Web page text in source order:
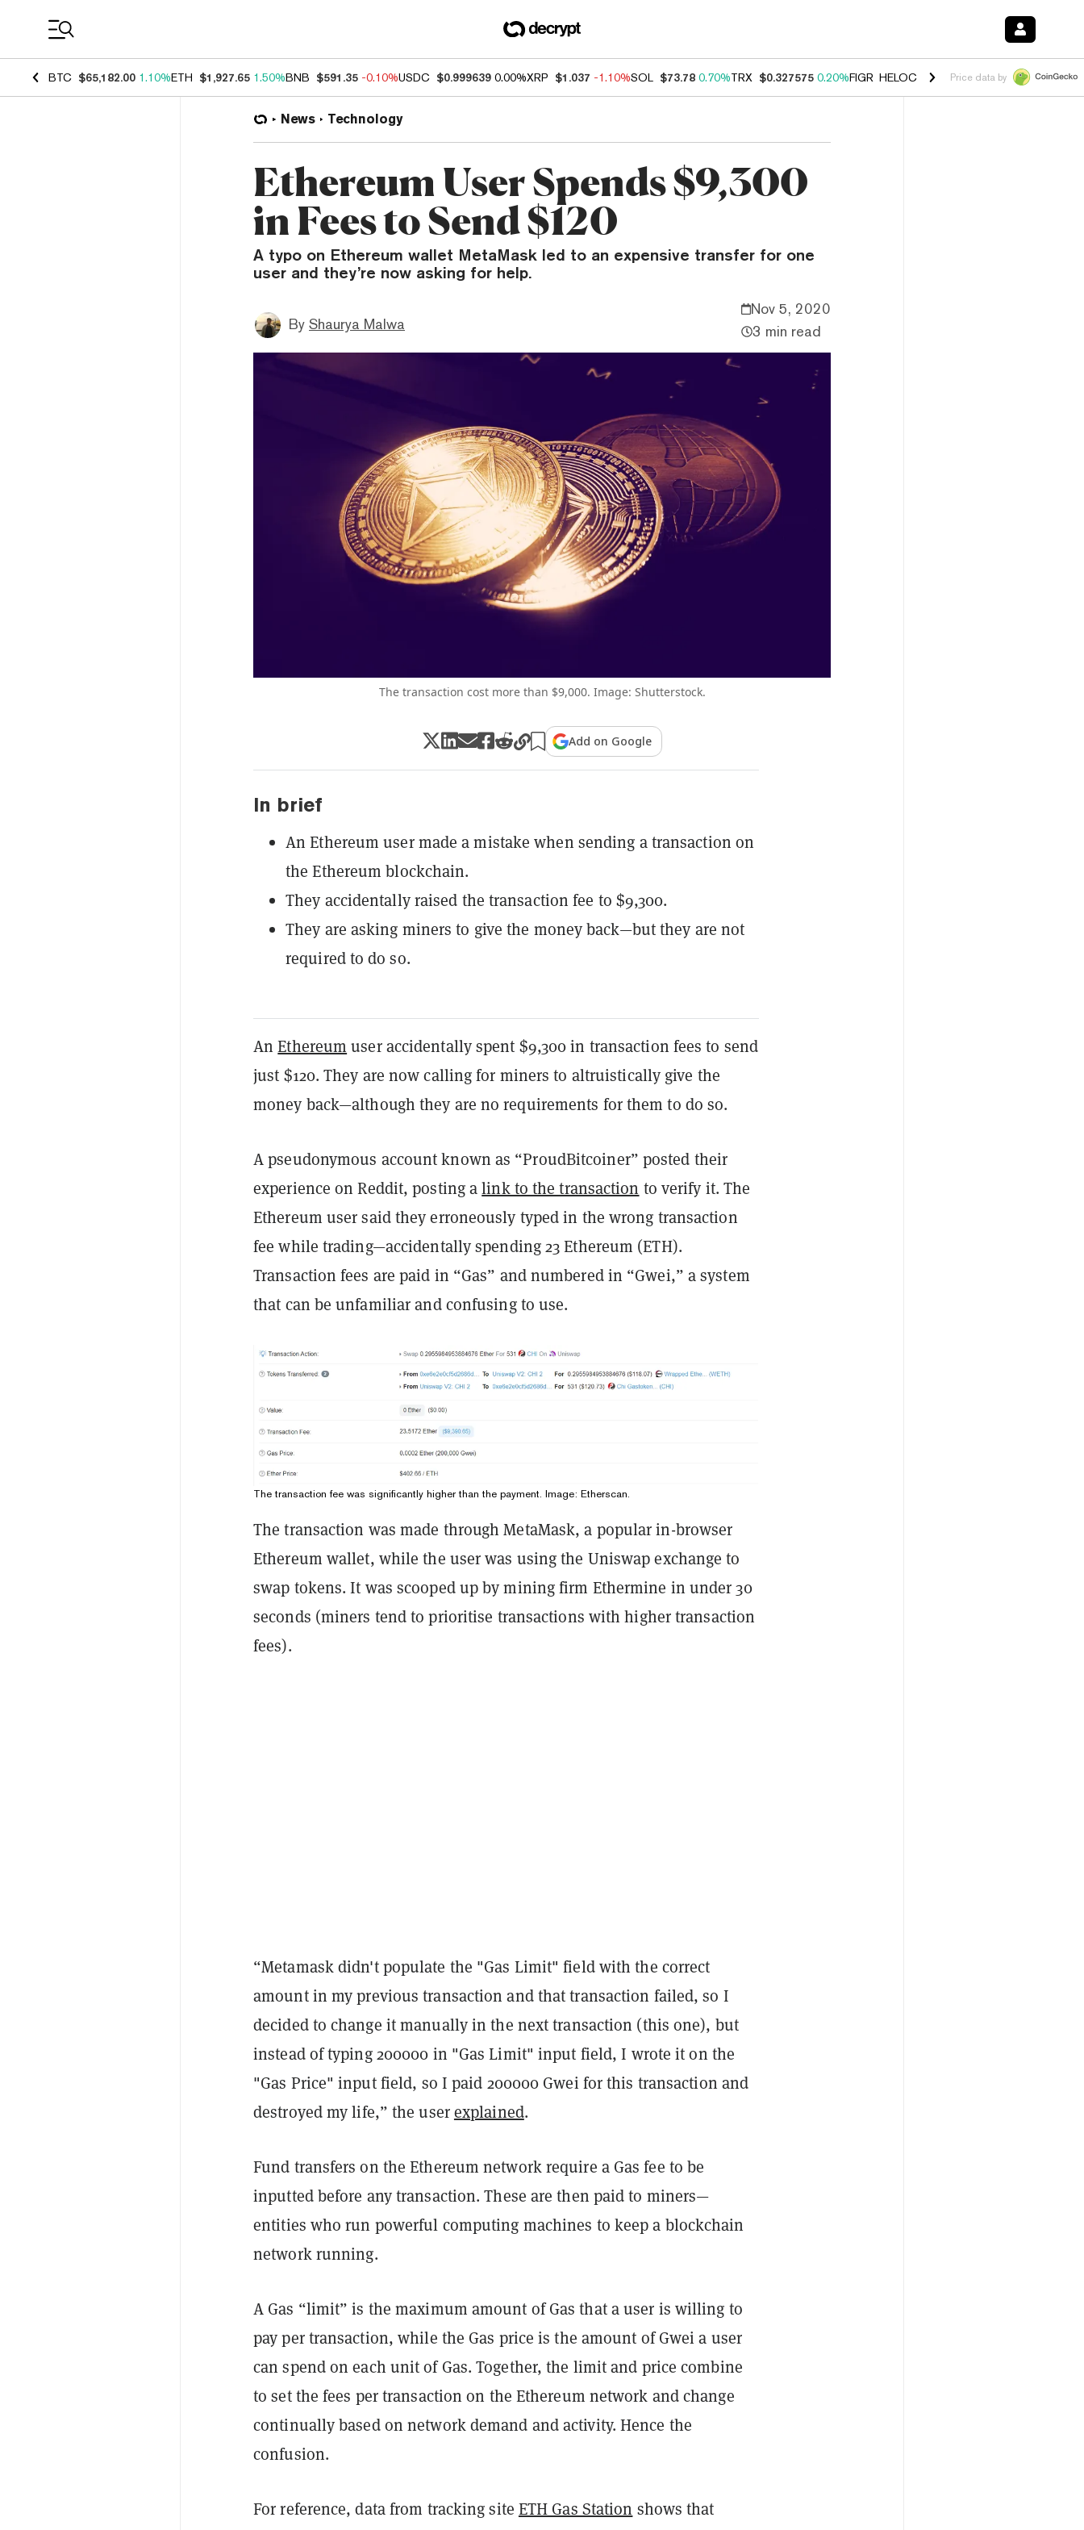
BTC $65,182.00 1.10%ETH $1,927.65 1.50%BNB $591.35 -0.10%USDC $0.999639 0.00%XRP $1.037 -1.10%SOL $73.78 0.70%TRX $0.327575 0.20%FIGR_HELOC $1.035 1.40%HYPE $56.52
Price data by
News Technology
Ethereum User Spends $9,300
in Fees to Send $120
A typo on Ethereum wallet MetaMask led to an expensive transfer for one
user and they’re now asking for help.
By Shaurya Malwa
Nov 5, 2020
3 min read
The transaction cost more than $9,000. Image: Shutterstock.
Add on Google
In brief
An Ethereum user made a mistake when sending a transaction on
the Ethereum blockchain.
They accidentally raised the transaction fee to $9,300.
They are asking miners to give the money back—but they are not
required to do so.
AnEthereum user accidentally spent $9,300 in transaction fees to send
just $120. They are now calling for miners to altruistically give the
money back—although they are no requirements for them to do so.
A pseudonymous account known as “ProudBitcoiner” posted their
experience on Reddit, posting alink to the transaction to verify it. The
Ethereum user said they erroneously typed in the wrong transaction
fee while trading—accidentally spending 23 Ethereum (ETH).
Transaction fees are paid in “Gas” and numbered in “Gwei,” a system
that can be unfamiliar and confusing to use.
The transaction fee was significantly higher than the payment. Image: Etherscan.
The transaction was made through MetaMask, a popular in-browser
Ethereum wallet, while the user was using the Uniswap exchange to
swap tokens. It was scooped up by mining firm Ethermine in under 30
seconds (miners tend to prioritise transactions with higher transaction
fees).
“Metamask didn't populate the "Gas Limit" field with the correct
amount in my previous transaction and that transaction failed, so I
decided to change it manually in the next transaction (this one), but
instead of typing 200000 in "Gas Limit" input field, I wrote it on the
"Gas Price" input field, so I paid 200000 Gwei for this transaction and
destroyed my life,” the userexplained.
Fund transfers on the Ethereum network require a Gas fee to be
inputted before any transaction. These are then paid to miners—
entities who run powerful computing machines to keep a blockchain
network running.
A Gas “limit” is the maximum amount of Gas that a user is willing to
pay per transaction, while the Gas price is the amount of Gwei a user
can spend on each unit of Gas. Together, the limit and price combine
to set the fees per transaction on the Ethereum network and change
continually based on network demand and activity. Hence the
confusion.
For reference, data from tracking site ETH Gas Station shows that